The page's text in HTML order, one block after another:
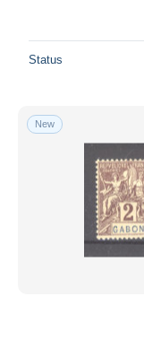
Status
New